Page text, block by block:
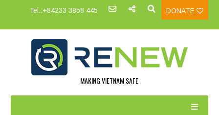
Tel.:+84233 3858 445 DONATE
MAKING VIETNAM SAFE